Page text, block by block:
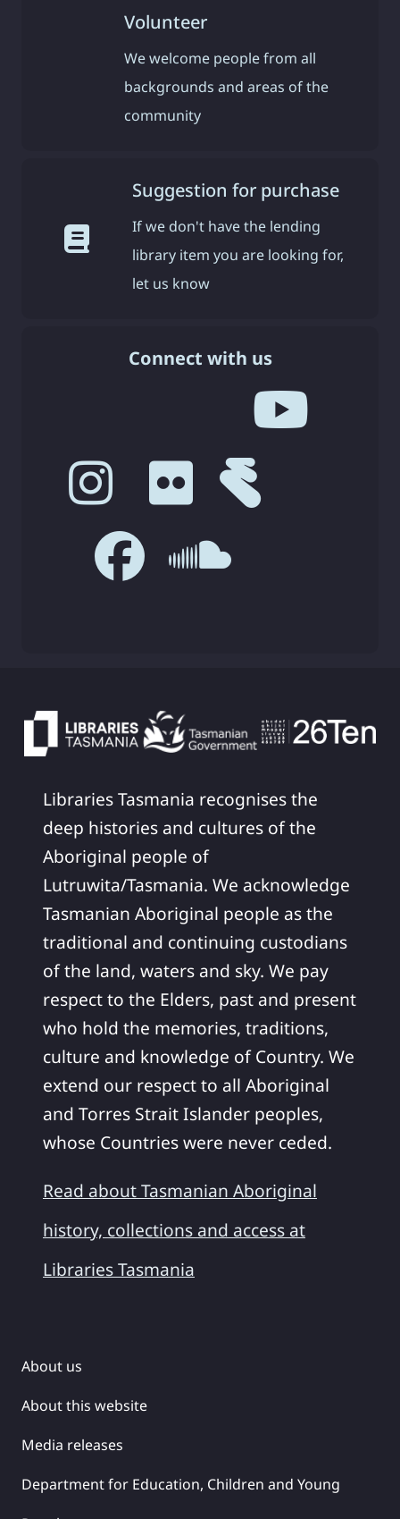
Volunteer
We welcome people from all
backgrounds and areas of the
community
Suggestion for purchase
If we don't have the lending
library item you are looking for,
let us know
Connect with us
Libraries Tasmania recognises the
deep histories and cultures of the
Aboriginal people of
Lutruwita/Tasmania. We acknowledge
Tasmanian Aboriginal people as the
traditional and continuing custodians
of the land, waters and sky. We pay
respect to the Elders, past and present
who hold the memories, traditions,
culture and knowledge of Country. We
extend our respect to all Aboriginal
and Torres Strait Islander peoples,
whose Countries were never ceded.
Read about Tasmanian Aboriginal
history, collections and access at
Libraries Tasmania
About us
About this website
Media releases
Department for Education, Children and Young